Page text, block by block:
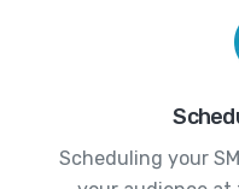
Scheduling your